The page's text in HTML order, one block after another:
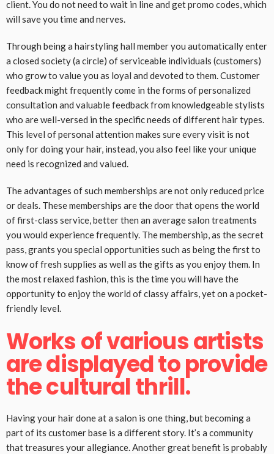
client. You do not need to wait in line and get promo codes, which
will save you time and nerves.
Through being a hairstyling hall member you automatically enter
a closed society (a circle) of serviceable individuals (customers)
who grow to value you as loyal and devoted to them. Customer
feedback might frequently come in the forms of personalized
consultation and valuable feedback from knowledgeable stylists
who are well-versed in the specific needs of different hair types.
This level of personal attention makes sure every visit is not
only for doing your hair, instead, you also feel like your unique
need is recognized and valued.
The advantages of such memberships are not only reduced price
or deals. These memberships are the door that opens the world
of first-class service, better then an average salon treatments
you would experience frequently. The membership, as the secret
pass, grants you special opportunities such as being the first to
know of fresh supplies as well as the gifts as you enjoy them. In
the most relaxed fashion, this is the time you will have the
opportunity to enjoy the world of classy affairs, yet on a pocket-
friendly level.
Works of various artists
are displayed to provide
the cultural thrill.
Having your hair done at a salon is one thing, but becoming a
part of its customer base is a different story. It’s a community
that treasures your allegiance. Another great benefit is probably